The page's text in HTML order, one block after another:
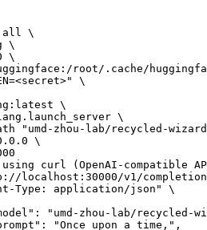
all \
\
\
root/.cache/
\
\
\
"umd-zhou-lab/recycled-
\
curl (OpenAI-compatible
localhost:30000/v1/
application/json" \
zhou-lab/recycled-
upon a time,",